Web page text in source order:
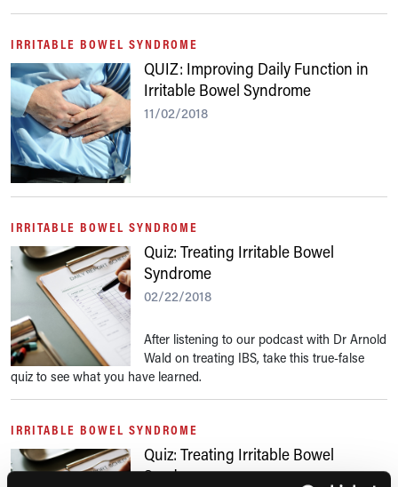
IRRITABLE BOWEL SYNDROME
QUIZ: Improving Daily Function in
Irritable Bowel Syndrome
11/02/2018
IRRITABLE BOWEL SYNDROME
Quiz: Treating Irritable Bowel
Syndrome
02/22/2018
After listening to our podcast with Dr Arnold
Wald on treating IBS, take this true-false
quiz to see what you have learned.
IRRITABLE BOWEL SYNDROME
Quiz: Treating Irritable Bowel
Syndrome